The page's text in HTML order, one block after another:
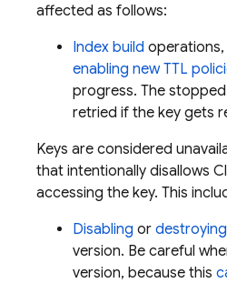
affected as follows:
Index build
enabling new TTL
progress. The
retried if the key gets
Keys are considered
that intentionally disallows
accessing the key. This
Disabling or destroying
version. Be careful
version, because this